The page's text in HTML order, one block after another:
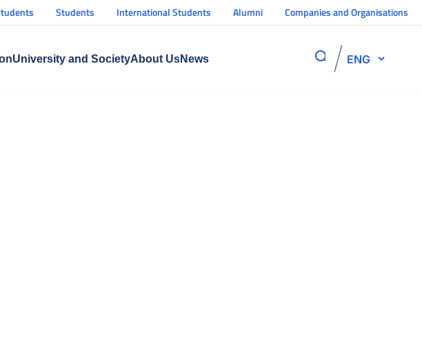
Students International Students Alumni Companies and Organisations
University and SocietyAbout UsNews ENG